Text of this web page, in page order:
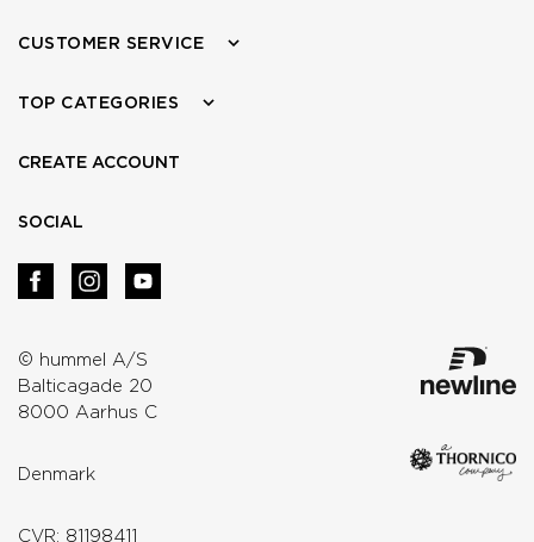
© hummel A/S
Balticagade 20
8000 Aarhus C
Denmark
CVR: 81198411
CUSTOMER SERVICE
TOP CATEGORIES
CREATE ACCOUNT
SOCIAL